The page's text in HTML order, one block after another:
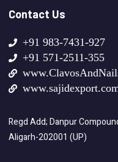
Contact Us
+91 983-7431-927
+91 571-2511-355
Regd Add; Danpur
Aligarh-202001 (UP)